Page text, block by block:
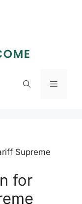
Menu
Supreme
for